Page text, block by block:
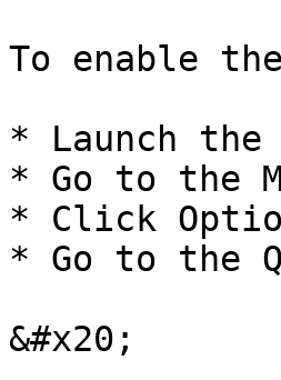
To enable
* Launch the
* Go to the
* Click
* Go to the
&#x20;